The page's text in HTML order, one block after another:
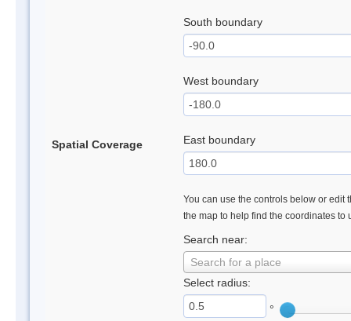
Spatial Coverage
South boundary
West boundary
East boundary
You can use the controls below or edit
the map to help find the coordinates to
Search near:
Search for a place
Select radius:
°